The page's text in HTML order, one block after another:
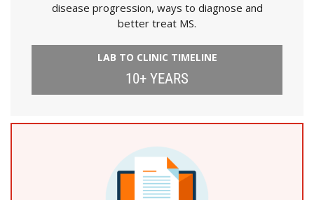
disease progression, ways to diagnose and
better treat MS.
LAB TO CLINIC TIMELINE
10+ YEARS